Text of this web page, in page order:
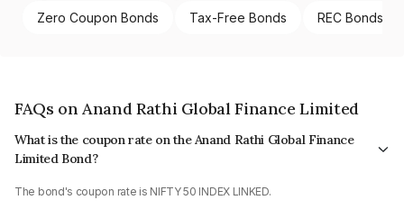
Zero Coupon Bonds Tax-Free Bonds REC Bonds
FAQs on Anand Rathi Global Finance Limited
What is the coupon rate on the Anand Rathi Global Finance
Limited Bond?
The bond's coupon rate is NIFTY 50 INDEX LINKED.